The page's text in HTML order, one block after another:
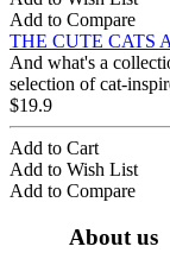
Add to Compare
THE CUTE CATS
And what's a
selection of cat-
$19.9
Add to Cart
Add to Wish List
Add to Compare
About us